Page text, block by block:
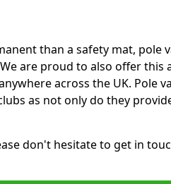
than a safety mat, pole
are proud to also offer this
across the UK. Pole
as not only do they
don't hesitate to get in